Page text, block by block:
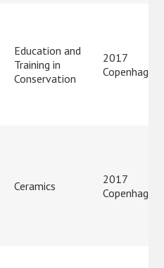
Education and
Training in
Conservation
2017
Copenhagen
Ceramics
2017
Copenhagen